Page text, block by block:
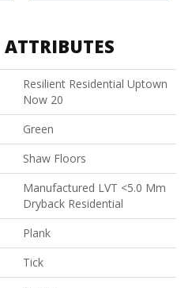
ATTRIBUTES
Resilient Residential Uptown
Now 20
Green
Shaw Floors
Manufactured LVT <5.0 Mm
Dryback Residential
Plank
Tick